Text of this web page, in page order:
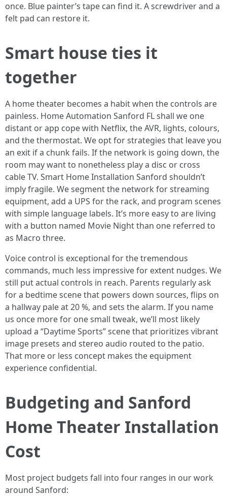
once. Blue painter’s tape can find it. A screwdriver and a
felt pad can restore it.
Smart house ties it
together
A home theater becomes a habit when the controls are
painless. Home Automation Sanford FL shall we one
distant or app cope with Netflix, the AVR, lights, colours,
and the thermostat. We opt for strategies that leave you
an exit if a chunk fails. If the network is going down, the
room may want to nonetheless play a disc or cross
cable TV. Smart Home Installation Sanford shouldn’t
imply fragile. We segment the network for streaming
equipment, add a UPS for the rack, and program scenes
with simple language labels. It’s more easy to are living
with a button named Movie Night than one referred to
as Macro three.
Voice control is exceptional for the tremendous
commands, much less impressive for extent nudges. We
still put actual controls in reach. Parents regularly ask
for a bedtime scene that powers down sources, flips on
a hallway pale at 20 %, and sets the alarm. If you name
us once more for one small tweak, we’ll most likely
upload a “Daytime Sports” scene that prioritizes vibrant
image presets and stereo audio routed to the patio.
That more or less concept makes the equipment
experience confidential.
Budgeting and Sanford
Home Theater Installation
Cost
Most project budgets fall into four ranges in our work
around Sanford: